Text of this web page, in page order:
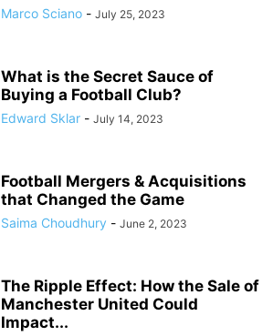
Marco Sciano - July 25, 2023
What is the Secret Sauce of
Buying a Football Club?
Edward Sklar - July 14, 2023
Football Mergers & Acquisitions
that Changed the Game
Saima Choudhury - June 2, 2023
The Ripple Effect: How the Sale of
Manchester United Could
Impact...